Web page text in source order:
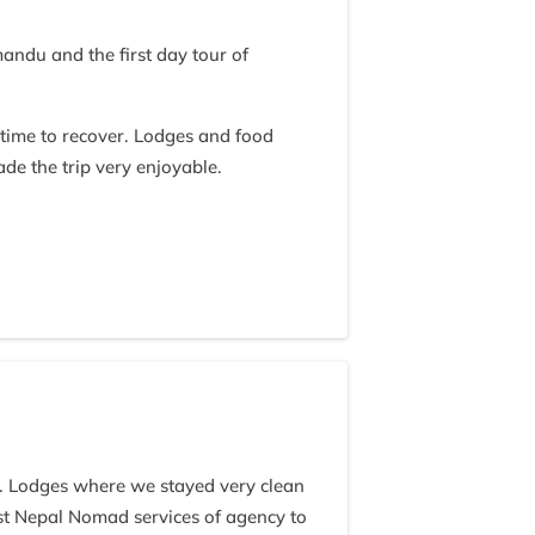
and the first day tour of
to recover. Lodges and food
the trip very enjoyable.
a rapport with his clients
entire group when conducting a
in our guides capability or
with some local sherpas culture
and bolders painted or
That said, I am in full agreement
where we stayed very clean
Nomad services of agency to